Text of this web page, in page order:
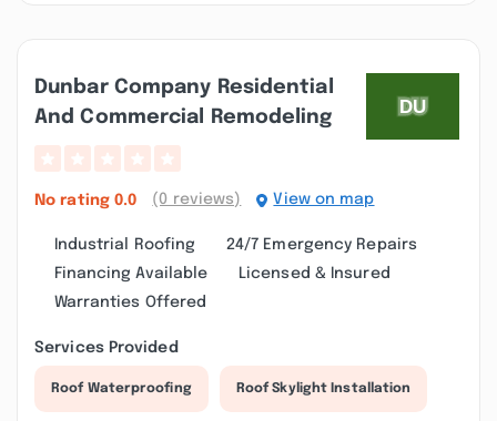
Dunbar Company Residential
And Commercial Remodeling
No rating 0.0 (0 reviews) View on map
Industrial Roofing
24/7 Emergency Repairs
Financing Available
Licensed & Insured
Warranties Offered
Services Provided
Roof Waterproofing Roof Skylight Installation